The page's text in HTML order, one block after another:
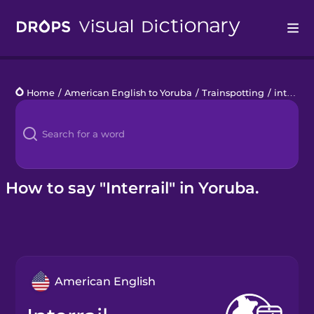
Languages
Blog
Kahoot!
Home / American English to Yoruba / Trainspotting / interrail
How to say "Interrail" in Yoruba.
American English